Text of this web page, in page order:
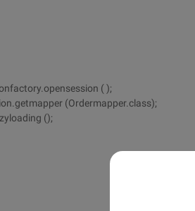
( );
(Ordermapper.class);
();